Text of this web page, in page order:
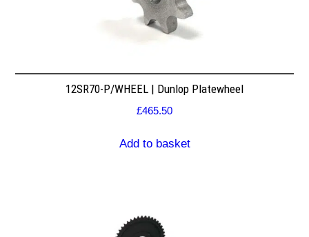
12SR70-P/WHEEL | Dunlop Platewheel
£465.50
Add to basket